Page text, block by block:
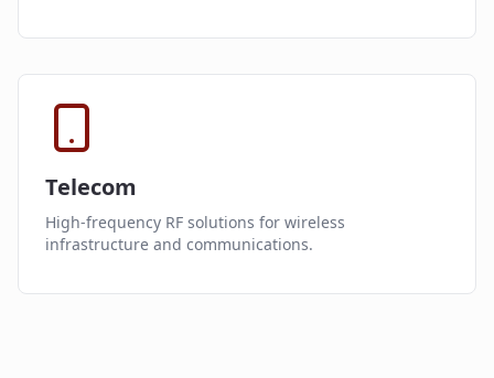
Telecom
High-frequency RF solutions for wireless
infrastructure and communications.